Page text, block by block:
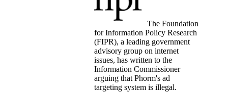
The Foundation
for Information Policy Research
(FIPR), a leading government
advisory group on internet
issues, has written to the
Information Commissioner
arguing that Phorm's ad
targeting system is illegal.